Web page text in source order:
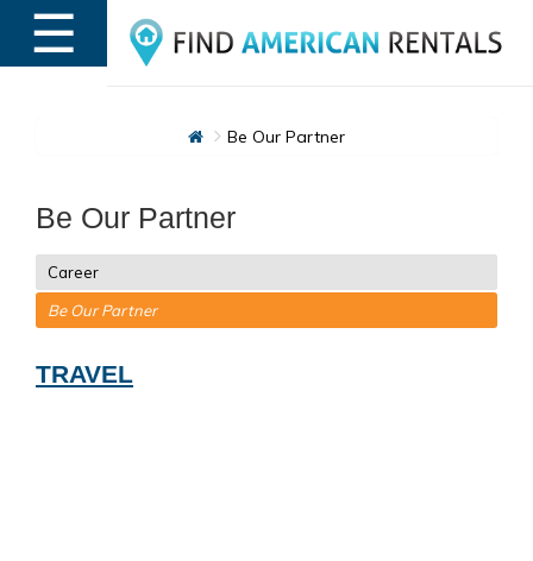
☰
Be Our Partner
Be Our Partner
Career
Be Our Partner
TRAVEL